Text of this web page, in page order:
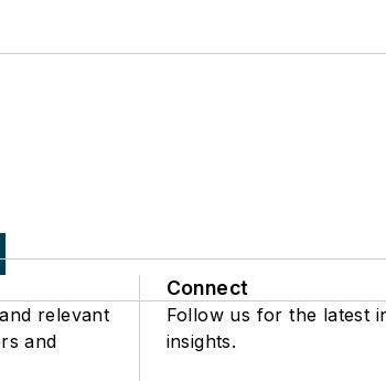
relevant
and
Connect
Follow us for the latest
insights.